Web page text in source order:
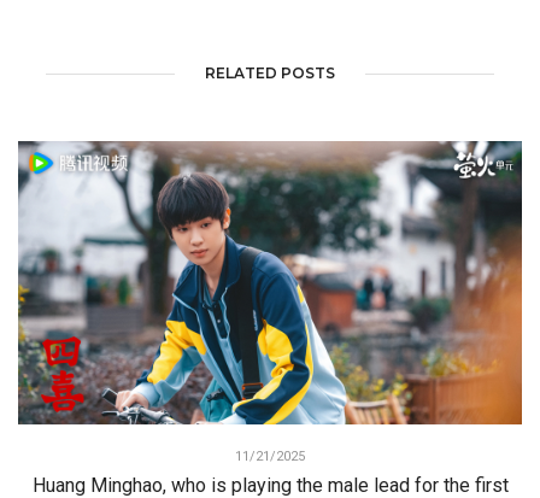
RELATED POSTS
11/21/2025
Huang Minghao, who is playing the male lead for the first